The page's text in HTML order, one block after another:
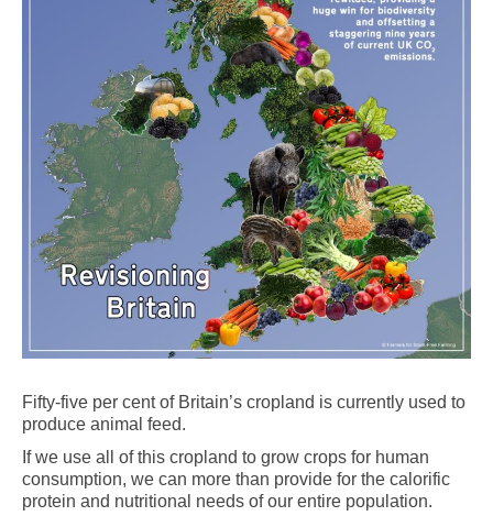
Fifty-five per cent of Britain’s cropland is currently used to
produce animal feed.
If we use all of this cropland to grow crops for human
consumption, we can more than provide for the calorific
protein and nutritional needs of our entire population.